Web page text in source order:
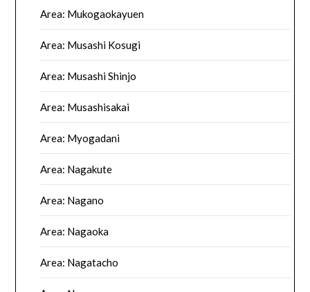
Area: Mukogaokayuen
Area: Musashi Kosugi
Area: Musashi Shinjo
Area: Musashisakai
Area: Myogadani
Area: Nagakute
Area: Nagano
Area: Nagaoka
Area: Nagatacho